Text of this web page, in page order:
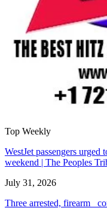
Top Weekly
WestJet passengers
weekend | The Peoples
July 31, 2026
Three arrested, firearm